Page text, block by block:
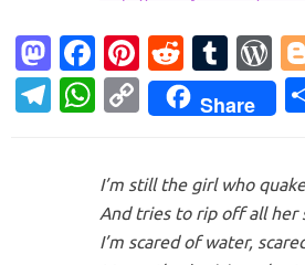
M
as
to
Fa
c
e
o
o
Pi
nt
er
t
R
e
d
t
T
u
m
r
W
or
d
s
T W
s
A
C
o
p
y
Li
Share
I’m still the girl who
And tries to rip off all her
I’m scared of water,